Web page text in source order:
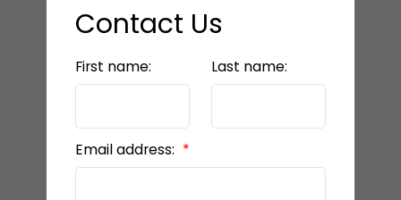
Contact Us
First name: Last name:
Email address: